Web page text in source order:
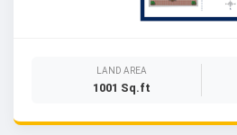
LAND AREA
1001 Sq.ft